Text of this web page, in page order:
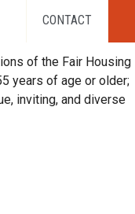
CONTACT
of the Fair Housing
years of age or older;
inviting, and diverse